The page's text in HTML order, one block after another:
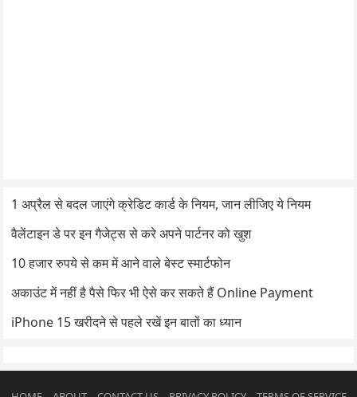
1 अप्रैल से बदल जाएंगे क्रेडिट कार्ड के नियम, जान लीजिए ये नियम
वैलेंटाइन डे पर इन गैजेट्स से करे अपने पार्टनर को खुश
10 हजार रुपये से कम में आने वाले बेस्ट स्मार्टफोन
अकाउंट में नहीं है पैसे फिर भी ऐसे कर सकते हैं Online Payment
iPhone 15 खरीदने से पहले रखें इन बातों का ध्यान